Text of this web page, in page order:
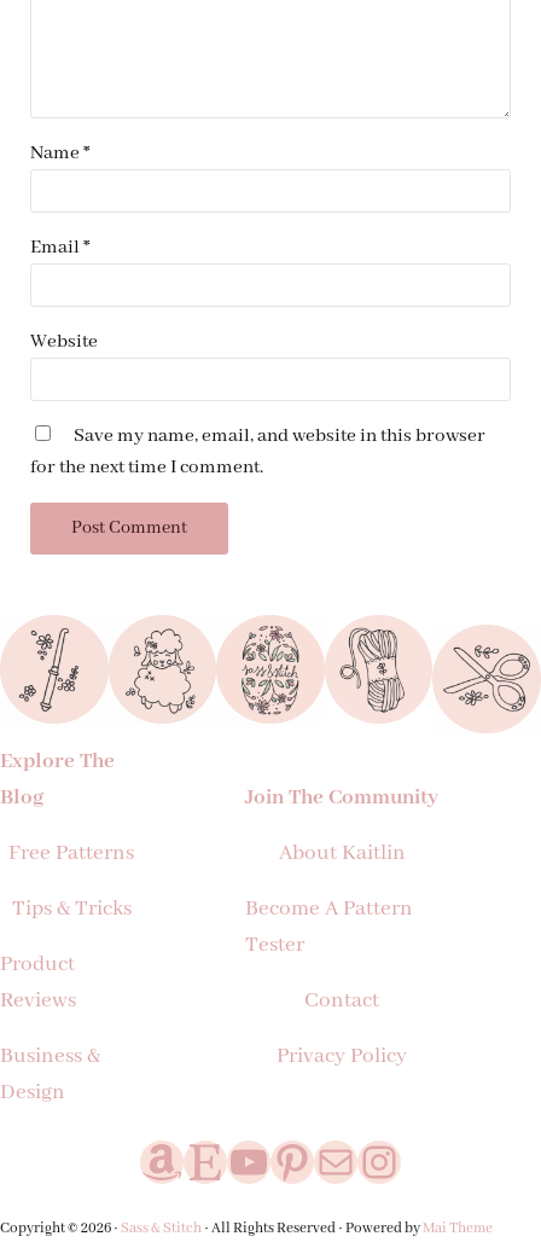
Name *
Email*
Website
Save my name, email, and website in this browser
for the next time I comment.
Explore The
Blog
Free Patterns
Tips & Tricks
Product
Reviews
Business &
Design
Join The Community
About Kaitlin
Become A Pattern
Tester
Contact
Privacy Policy
Amazon
EtsyYouTube
Pinterest
MailInstagram
Copyright © 2026 · Sass & Stitch · All Rights Reserved · Powered by Mai Theme